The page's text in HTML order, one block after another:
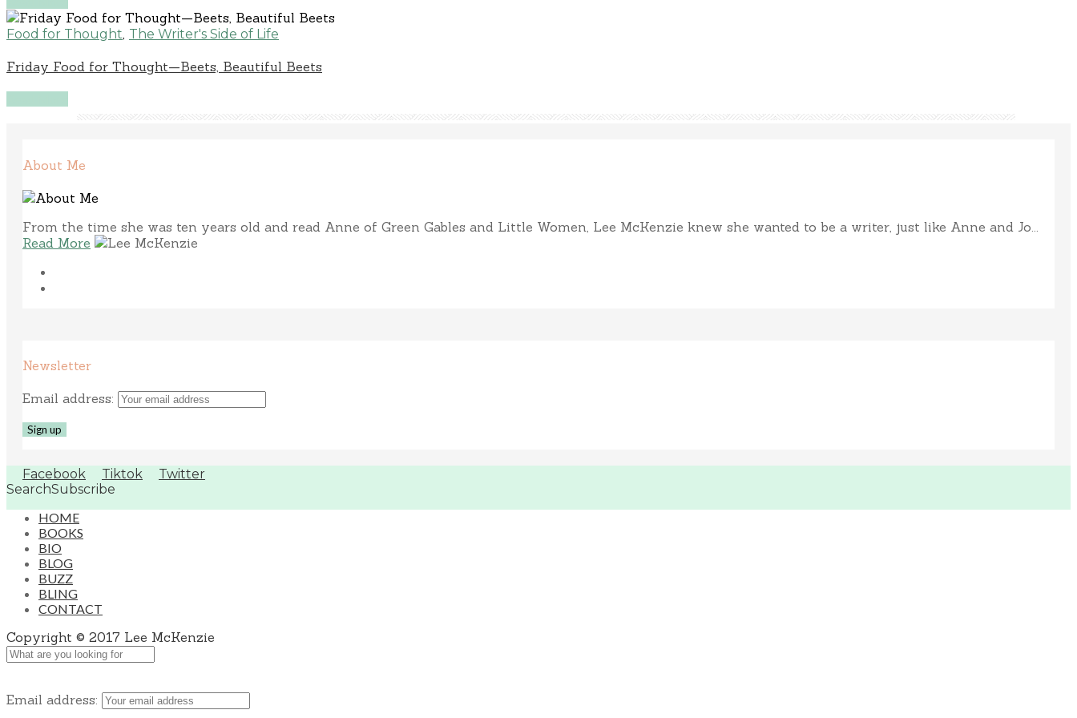
Food for Thought The Writer's Side of Life
Friday Food for Thought—Beets, Beautiful Beets
About Me
From the time she was ten years old and read Anne of Green Gables and Little Women, Lee McKenzie knew she wanted to be a writer, just like Anne and Jo...
Read More
Newsletter
Email address:
Facebook Tiktok
Twitter
SearchSubscribe
HOME
BOOKS
BIO
BLOG
BUZZ
BLING
CONTACT
Copyright © 2017 Lee McKenzie
Email address: